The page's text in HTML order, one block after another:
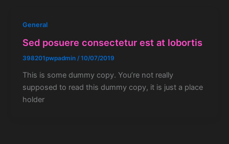
General
Sed posuere consectetur est at lobortis
398201pwpadmin/10/07/2019
This is some dummy copy. You’re not really
supposed to read this dummy copy, it is just a place
holder